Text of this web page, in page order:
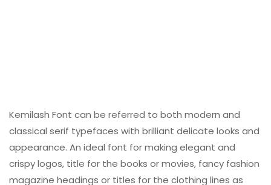
Kemilash Font can be referred to both modern and
classical serif typefaces with brilliant delicate looks and
appearance. An ideal font for making elegant and
crispy logos, title for the books or movies, fancy fashion
magazine headings or titles for the clothing lines as